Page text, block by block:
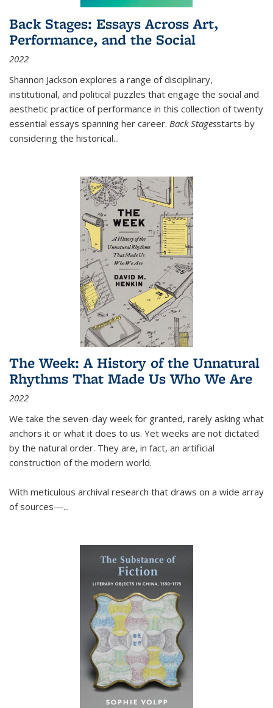
Back Stages: Essays Across Art,
Performance, and the Social
2022
Shannon Jackson explores a range of disciplinary,
institutional, and political puzzles that engage the social and
aesthetic practice of performance in this collection of twenty
essential essays spanning her career. Back Stagesstarts by
considering the historical...
The Week: A History of the Unnatural
Rhythms That Made Us Who We Are
2022
We take the seven-day week for granted, rarely asking what
anchors it or what it does to us. Yet weeks are not dictated
by the natural order. They are, in fact, an artificial
construction of the modern world.
With meticulous archival research that draws on a wide array
of sources—...